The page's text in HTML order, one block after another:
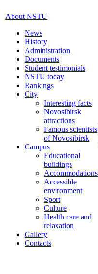
About NSTU
News
History
Administration
Documents
Student testimonials
NSTU today
Rankings
City
Interesting facts
Novosibirsk
attractions
Famous scientists
of Novosibirsk
Campus
Educational
buildings
Accommodations
Accessible
environment
Sport
Culture
Health care and
relaxation
Gallery
Contacts